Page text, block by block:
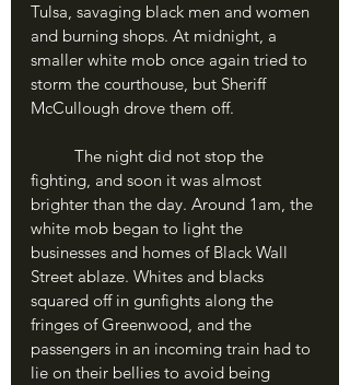
Tulsa, savaging black men and women
and burning shops. At midnight, a
smaller white mob once again tried to
storm the courthouse, but Sheriff
McCullough drove them off.
fighting, and soon it was almost
brighter than the day. Around 1am, the
white mob began to light the
businesses and homes of Black Wall
Street ablaze. Whites and blacks
squared off in gunfights along the
fringes of Greenwood, and the
passengers in an incoming train had to
lie on their bellies to avoid being